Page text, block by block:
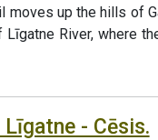
moves up the hills of
Līgatne River, where
- Cēsis.